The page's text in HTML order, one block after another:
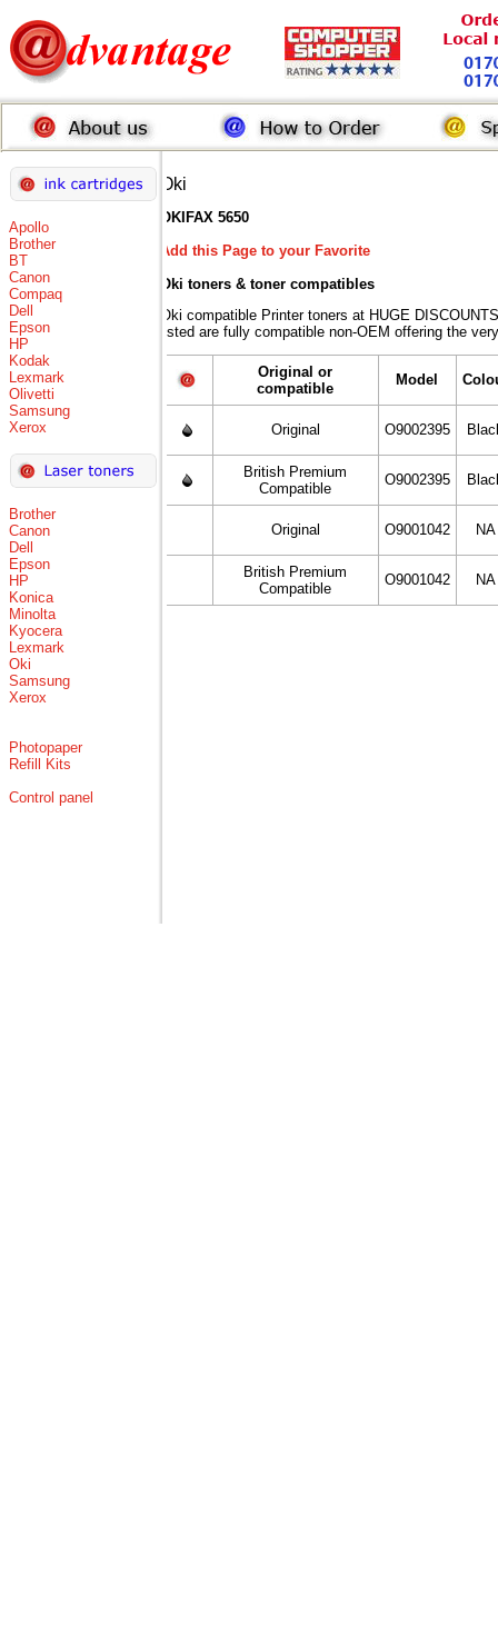
Apollo
Brother
BT
Canon
Compaq
Dell
Epson
HP
Kodak
Lexmark
Olivetti
Samsung
Xerox
Brother
Canon
Dell
Epson
HP
Konica
Minolta
Kyocera
Lexmark
Oki
Samsung
Xerox
Photopaper
Refill Kits
Control panel
Oki
OKIFAX 5650
Add this Page to your Favorite
Oki toners & toner compatibles
Oki compatible Printer toners at HUGE
listed are fully compatible non-OEM offering the
Original or
compatible
Model
Original O9002395
British Premium
Compatible
O9002395
Original O9001042 NA
British Premium
Compatible
O9001042 NA